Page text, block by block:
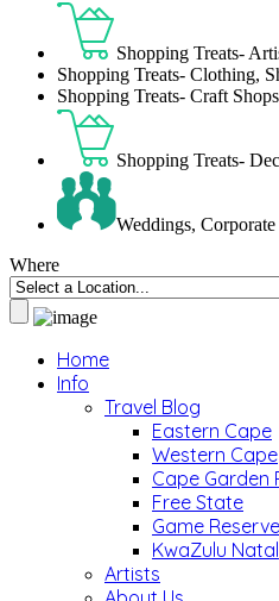
Shopping Treats-
Shopping Treats- Clothing,
Shopping Treats- Craft Shops
Shopping Treats-
Weddings,
Where
Home
Info
Travel Blog
Eastern Cape
Western Cape
Cape Garden
Free State
Game
KwaZulu Natal
Artists